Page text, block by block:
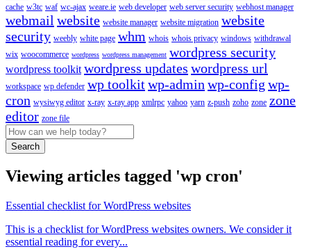
cache w3tc waf wc-ajax weare.ie web developer web server security webhost manager
webmail website website manager website migration website
security weebly white page whm whois whois privacy windows withdrawal
wix woocommerce wordpress wordpress management wordpress security
wordpress toolkit wordpress updates wordpress url
workspace wp defender wp toolkitwp-admin wp-config wp-
cron wysiwyg editor x-ray x-ray app xmlrpc yahoo yarn z-push zoho zone zone
editor zone file
Search
Viewing articles tagged 'wp cron'
Essential checklist for WordPress websites
This is a checklist for WordPress websites owners. We consider it
essential reading for every...